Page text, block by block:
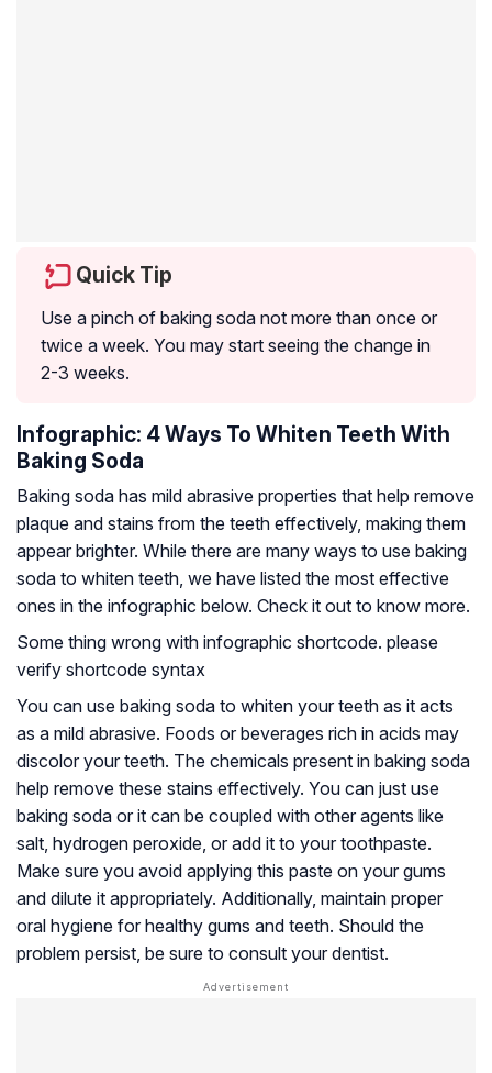
Quick Tip
Use a pinch of baking soda not more than once or
twice a week. You may start seeing the change in
2-3 weeks.
Infographic: 4 Ways To Whiten Teeth With
Baking Soda
Baking soda has mild abrasive properties that help remove
plaque and stains from the teeth effectively, making them
appear brighter. While there are many ways to use baking
soda to whiten teeth, we have listed the most effective
ones in the infographic below. Check it out to know more.
Some thing wrong with infographic shortcode. please
verify shortcode syntax
You can use baking soda to whiten your teeth as it acts
as a mild abrasive. Foods or beverages rich in acids may
discolor your teeth. The chemicals present in baking soda
help remove these stains effectively. You can just use
baking soda or it can be coupled with other agents like
salt, hydrogen peroxide, or add it to your toothpaste.
Make sure you avoid applying this paste on your gums
and dilute it appropriately. Additionally, maintain proper
oral hygiene for healthy gums and teeth. Should the
problem persist, be sure to consult your dentist.